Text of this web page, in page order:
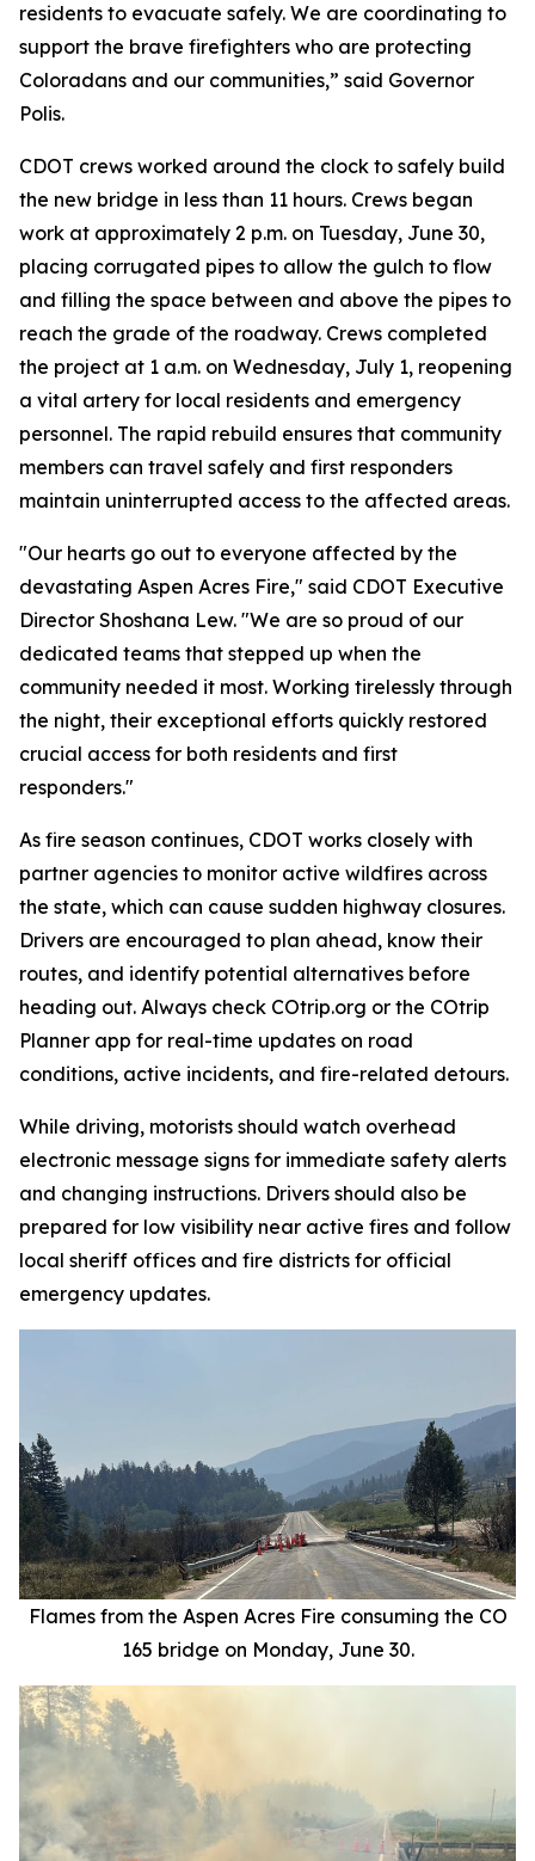
residents to evacuate safely. We are coordinating to
support the brave firefighters who are protecting
Coloradans and our communities,” said Governor
Polis.
CDOT crews worked around the clock to safely build
the new bridge in less than 11 hours. Crews began
work at approximately 2 p.m. on Tuesday, June 30,
placing corrugated pipes to allow the gulch to flow
and filling the space between and above the pipes to
reach the grade of the roadway. Crews completed
the project at 1 a.m. on Wednesday, July 1, reopening
a vital artery for local residents and emergency
personnel. The rapid rebuild ensures that community
members can travel safely and first responders
maintain uninterrupted access to the affected areas.
"Our hearts go out to everyone affected by the
devastating Aspen Acres Fire," said CDOT Executive
Director Shoshana Lew. "We are so proud of our
dedicated teams that stepped up when the
community needed it most. Working tirelessly through
the night, their exceptional efforts quickly restored
crucial access for both residents and first
responders."
As fire season continues, CDOT works closely with
partner agencies to monitor active wildfires across
the state, which can cause sudden highway closures.
Drivers are encouraged to plan ahead, know their
routes, and identify potential alternatives before
heading out. Always check COtrip.org or the COtrip
Planner app for real-time updates on road
conditions, active incidents, and fire-related detours.
While driving, motorists should watch overhead
electronic message signs for immediate safety alerts
and changing instructions. Drivers should also be
prepared for low visibility near active fires and follow
local sheriff offices and fire districts for official
emergency updates.
Flames from the Aspen Acres Fire consuming the CO
165 bridge on Monday, June 30.